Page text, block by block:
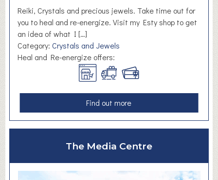
Reiki, Crystals and precious jewels. Take time out for
you to heal and re-energize. Visit my Esty shop to get
an idea of what I […]
Category:Crystals and Jewels
Heal and Re-energize offers:
Find out morea
b
t
H
e
The Media Centre